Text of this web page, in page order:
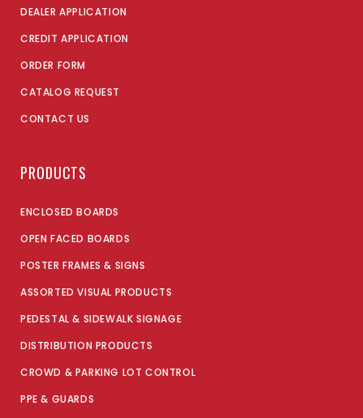
DEALER APPLICATION
CREDIT APPLICATION
ORDER FORM
CATALOG REQUEST
CONTACT US
PRODUCTS
ENCLOSED BOARDS
OPEN FACED BOARDS
POSTER FRAMES & SIGNS
ASSORTED VISUAL PRODUCTS
PEDESTAL & SIDEWALK SIGNAGE
DISTRIBUTION PRODUCTS
CROWD & PARKING LOT CONTROL
PPE & GUARDS